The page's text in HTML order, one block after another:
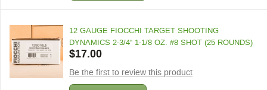
12 GAUGE FIOCCHI TARGET SHOOTING
DYNAMICS 2-3/4“ 1-1/8 OZ. #8 SHOT (25 ROUNDS)
$17.00
Be the first to review this product